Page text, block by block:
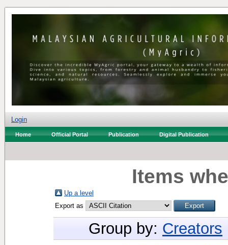
Login
Home Official Portal Publication Digital Publication
Items
Up a level
Export as
Group by: Creators